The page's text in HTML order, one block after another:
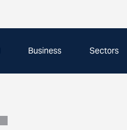
Business Sectors